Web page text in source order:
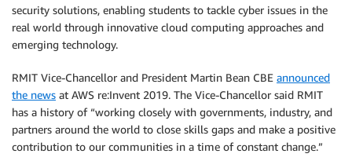
security solutions, enabling students to tackle cyber issues in the
real world through innovative cloud computing approaches and
emerging technology.
RMIT Vice-Chancellor and President Martin Bean CBE announced
the news at AWS re:Invent 2019. The Vice-Chancellor said RMIT
has a history of “working closely with governments, industry, and
partners around the world to close skills gaps and make a positive
contribution to our communities in a time of constant change.”